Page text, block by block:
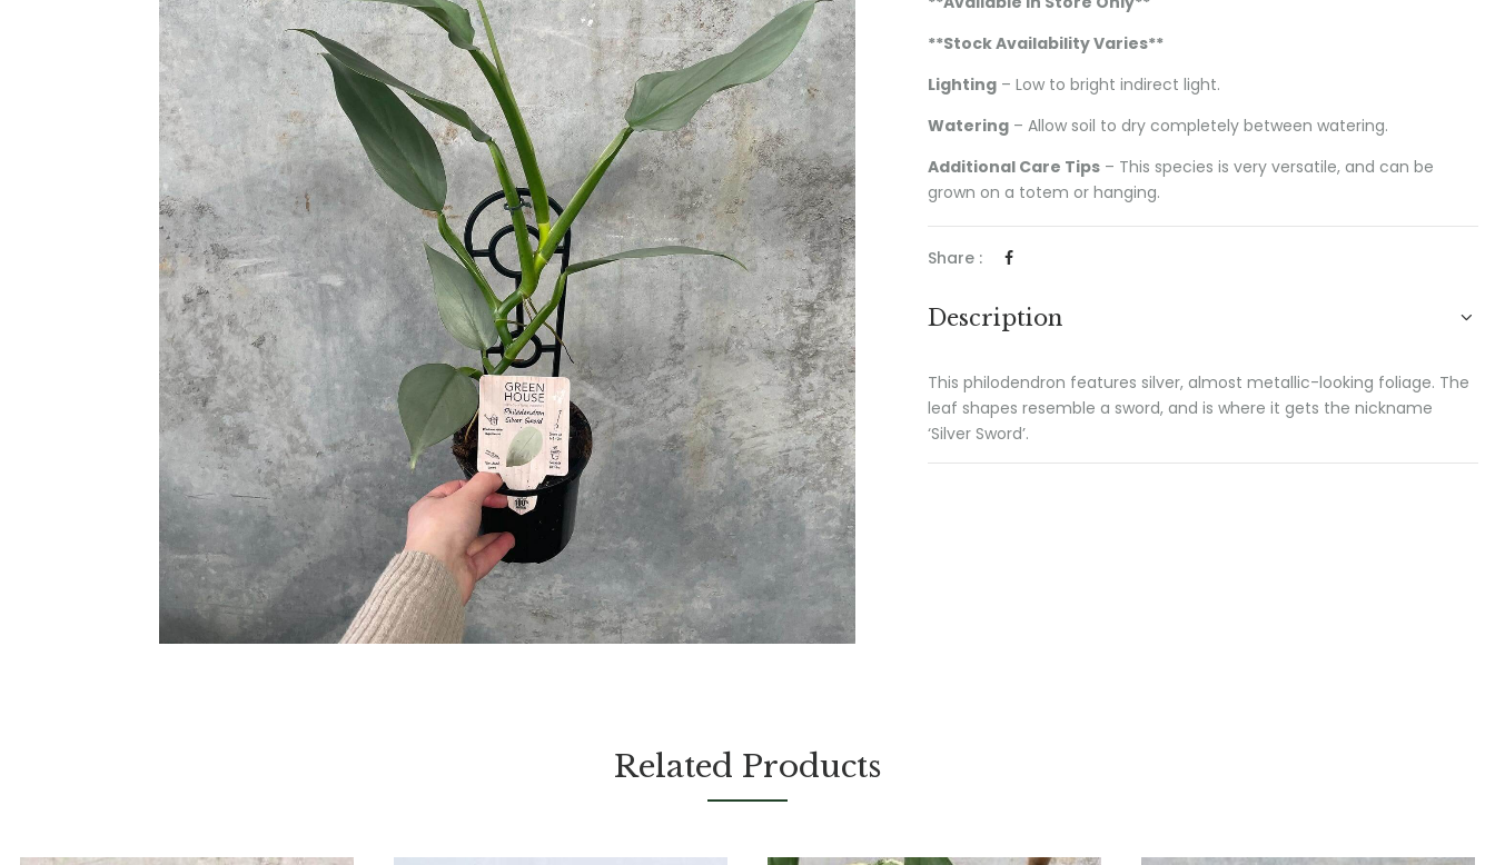
**Stock Availability Varies**
Lighting– Low to bright indirect light.
Watering– Allow soil to dry completely between watering.
Additional Care Tips– This species is very versatile, and can be
grown on a totem or hanging.
Share :
Description
This philodendron features silver, almost metallic-looking foliage. The
leaf shapes resemble a sword, and is where it gets the nickname
‘Silver Sword’.
Related Products